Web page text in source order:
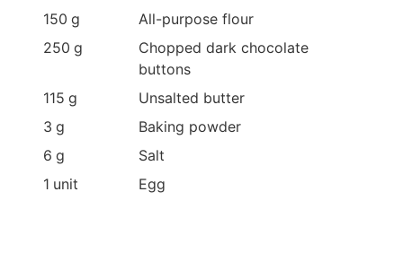
150 g
All-purpose flour
250 g
Chopped dark chocolate
buttons
115 g
Unsalted butter
3 g
Baking powder
6 g
Salt
1 unit Egg